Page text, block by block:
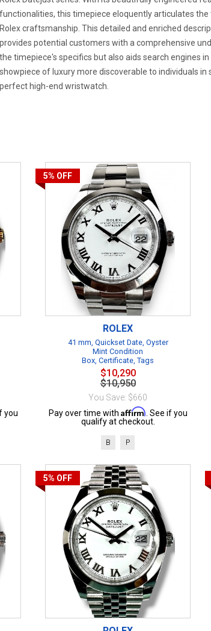
functionalities, this timepiece eloquently articulates the
Rolex craftsmanship. This detailed and enriched
provides potential customers with a comprehensive
the timepiece's specifics but also aids search engines
showpiece of luxury more discoverable to individuals in
perfect high-end wristwatch.
you
5% OFF
ROLEX
41 mm, Quickset Date, Oyster
Mint Condition
Box, Certificate, Tags
$10,290
$10,950
You Save: $660
Pay over time with Affirm . See if you
qualify at checkout.
B P
5% OFF